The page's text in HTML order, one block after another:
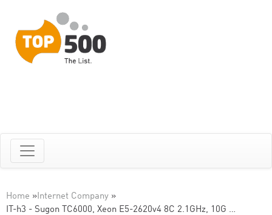
Home »Internet Company »
IT-h3 - Sugon TC6000, Xeon E5-2620v4 8C 2.1GHz, 10G …